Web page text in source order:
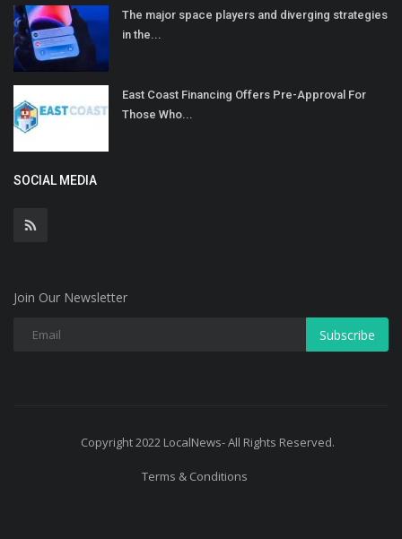
The major space players and diverging strategies
in the...
East Coast Financing Offers Pre-Approval For
Those Who...
SOCIAL MEDIA
Join Our Newsletter
Subscribe
Copyright 2022 LocalNews- All Rights Reserved.
Terms & Conditions